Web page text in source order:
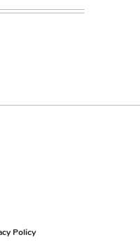
Policy